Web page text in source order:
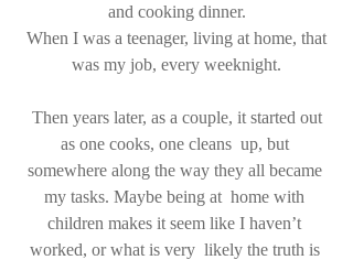
and cooking dinner.
was my job, every weeknight.
as one cooks, one cleans  up, but
somewhere along the way they all became
my tasks. Maybe being at  home with
children makes it seem like I haven’t
worked, or what is very  likely the truth is